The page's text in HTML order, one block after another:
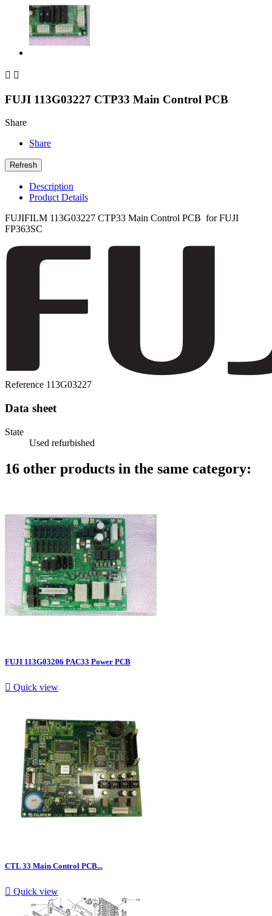
 
FUJI 113G03227 CTP33 Main Control PCB
Share
Share
Description
Product Details
FUJIFILM 113G03227 CTP33 Main Control PCB for FUJI
FP363SC
Reference 113G03227
Data sheet
State
Used refurbished
16 other products in the same category:
FUJI 113G03206 PAC33 Power PCB
 Quick view
CTL 33 Main Control PCB...
 Quick view